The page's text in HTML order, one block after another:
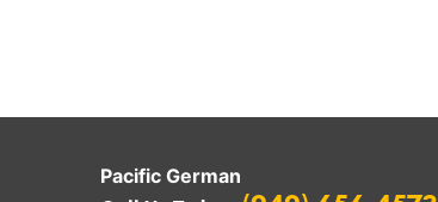
Pacific German